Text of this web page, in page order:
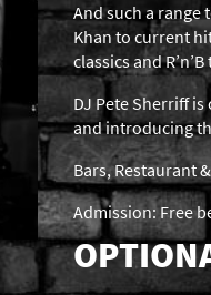
And such a
Khan to current
classics and
DJ Pete Sherriff
and introducing
Bars, Restaurant
Admission: Free